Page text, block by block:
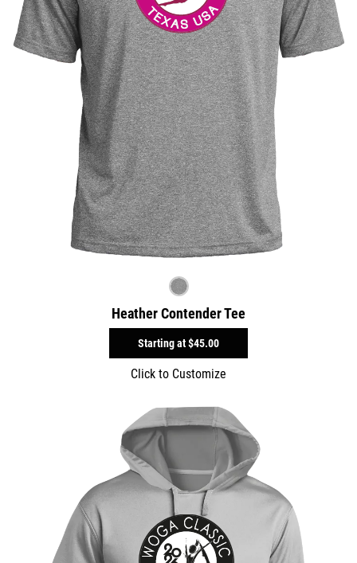
Heather Contender Tee
Starting at$45.00
Click to Customize